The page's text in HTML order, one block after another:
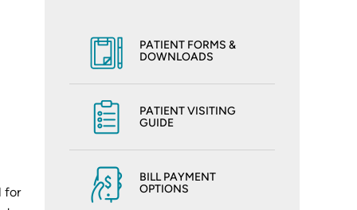
for
PATIENT FORMS &
DOWNLOADS
PATIENT VISITING
GUIDE
BILL PAYMENT
OPTIONS